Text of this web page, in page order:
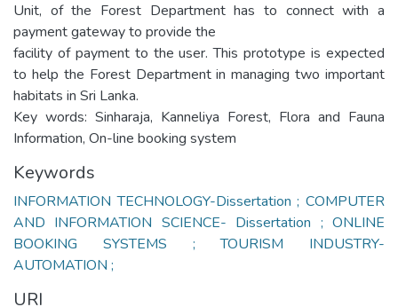
Unit, of the Forest Department has to connect with a
payment gateway to provide the
facility of payment to the user. This prototype is expected
to help the Forest Department in managing two important
habitats in Sri Lanka.
Key words: Sinharaja, Kanneliya Forest, Flora and Fauna
Information, On-line booking system
Keywords
INFORMATION TECHNOLOGY-Dissertation ; COMPUTER
AND INFORMATION SCIENCE- Dissertation ; ONLINE
BOOKING SYSTEMS ; TOURISM INDUSTRY-
AUTOMATION ;
URI